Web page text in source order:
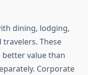
dining, lodging,
These
value than
Corporate